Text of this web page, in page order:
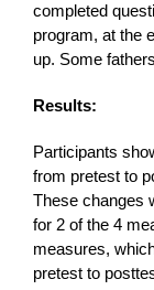
completed
program, at the
up. Some
Results:
Participants
from pretest to
These changes
for 2 of the 4
measures,
pretest to